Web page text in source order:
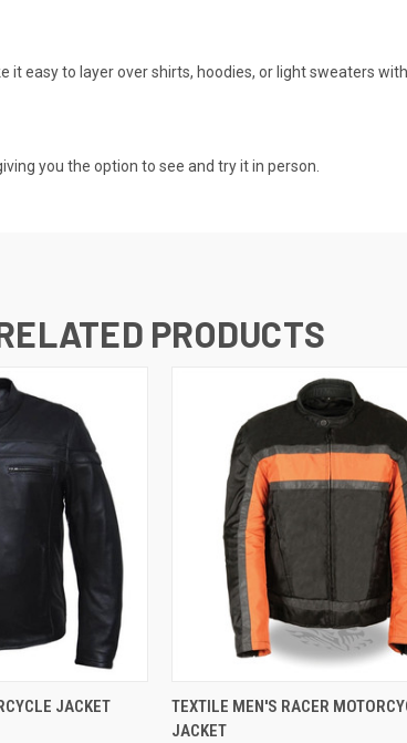
it easy to layer over shirts, hoodies, or light sweaters
you the option to see and try it in person.
PRODUCTS
VIEW OPTIONS
JACKET QUICK VIEW VIEW
TEXTILE MEN'S RACER
JACKET